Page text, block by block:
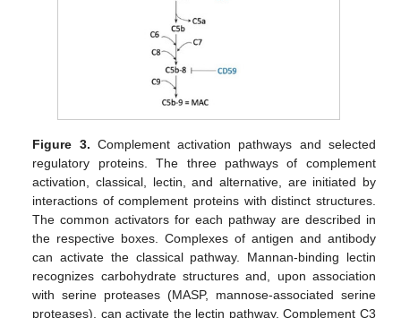
Figure 3. Complement activation pathways and selected
regulatory proteins. The three pathways of complement
activation, classical, lectin, and alternative, are initiated by
interactions of complement proteins with distinct structures.
The common activators for each pathway are described in
the respective boxes. Complexes of antigen and antibody
can activate the classical pathway. Mannan-binding lectin
recognizes carbohydrate structures and, upon association
with serine proteases (MASP, mannose-associated serine
proteases), can activate the lectin pathway. Complement C3